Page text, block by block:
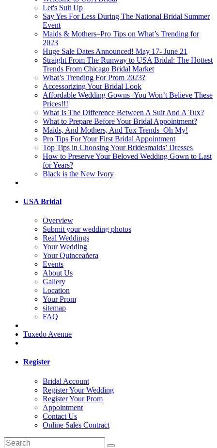
Let's Suit Up
Say Yes For Less During The National Bridal Summer
Event
Maids & Mothers–Pro Tips on What’s Trending for
2023
Huge Sale Dates Announced! May 17- June 21
Straight From The Runway to USA Bridal: The Hottest
Trends From Chicago Bridal Market
What’s Trending For Prom 2023?
Accessorizing Your Bridal Look
Affordable Wedding Gowns–You Won’t Believe These
Prices!!!
What Is The Difference Between A Suit And A Tux?
What to Prepare Before Your Bridal Appointment?
Maids, And Mothers, And Tux Trends–Oh My!
Pro Tips For Your First Bridal Appointment
Top Tips in Choosing Your Bridesmaids’ Dresses
How to Preserve Your Beloved Wedding Gown to Last
for Years?
Black is the New Ivory
USA Bridal
Overview
Submit your wedding photos
Real Weddings
Your Wedding
Your Quinceañera
Events
About Us
Gallery
Location
Your Prom
sitemap
FAQ
Tuxedo Avenue
Register
Bridal Account
Register Your Wedding
Register Your Prom
Appointment
Contact Us
Online Sales Contract